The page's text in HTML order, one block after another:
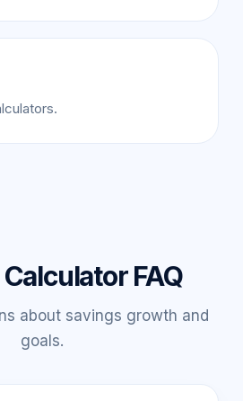
FAQ
about savings growth and
goals.